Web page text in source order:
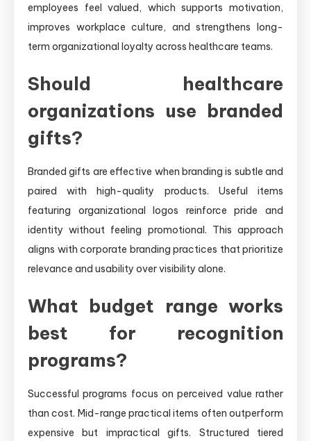
employees feel valued, which supports motivation,
improves workplace culture, and strengthens long-
term organizational loyalty across healthcare teams.
Should healthcare
organizations use branded
gifts?
Branded gifts are effective when branding is subtle and
paired with high-quality products. Useful items
featuring organizational logos reinforce pride and
identity without feeling promotional. This approach
aligns with corporate branding practices that prioritize
relevance and usability over visibility alone.
What budget range works
best for recognition
programs?
Successful programs focus on perceived value rather
than cost. Mid-range practical items often outperform
expensive but impractical gifts. Structured tiered